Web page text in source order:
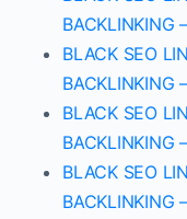
BACKLINKING
BLACK SEO
BACKLINKING
BLACK SEO
BACKLINKING
BLACK SEO
BACKLINKING